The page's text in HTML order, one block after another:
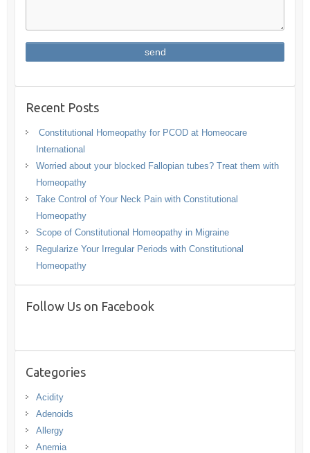
Recent Posts
Constitutional Homeopathy for PCOD at Homeocare
International
Worried about your blocked Fallopian tubes? Treat them with
Homeopathy
Take Control of Your Neck Pain with Constitutional
Homeopathy
Scope of Constitutional Homeopathy in Migraine
Regularize Your Irregular Periods with Constitutional
Homeopathy
Follow Us on Facebook
Categories
Acidity
Adenoids
Allergy
Anemia